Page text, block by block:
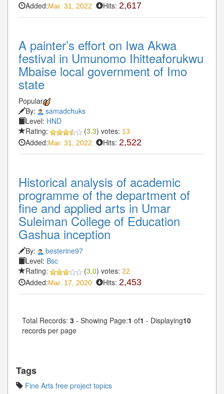
Added:Mar. 31, 2022 Hits: 2,617
A painter’s effort on Iwa Akwa
festival in Umunomo Ihitteaforukwu
Mbaise local government of Imo
state
Popular
By:
samadchuks
Level: HND
Rating:
(3.3) votes: 13
Added:Mar. 31, 2022 Hits: 2,522
Historical analysis of academic
programme of the department of
fine and applied arts in Umar
Suleiman College of Education
Gashua inception
By:
besterine97
Level: Bsc
Rating:
(3.0) votes: 22
Added:Mar. 17, 2020 Hits: 2,453
Total Records: 3 - Showing Page:1 of1 - Displaying10
records per page
Tags
Fine Arts free project topics